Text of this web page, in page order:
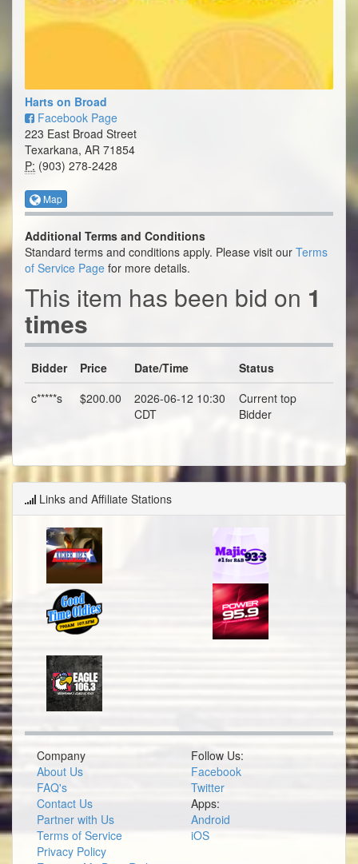
Harts on Broad
Facebook Page
223 East Broad Street
Texarkana, AR 71854
P: (903) 278-2428
Map
Additional Terms and Conditions
Standard terms and conditions apply. Please visit our Terms
of Service Page for more details.
This item has been bid on 1
times
Bidder Price Date/Time
Status
c*****s
$200.00
2026-06-12 10:30
CDT
Current top
Bidder
Links and Affiliate Stations
Company
About Us
FAQ's
Contact Us
Partner with Us
Terms of Service
Privacy Policy
Follow Us:
Facebook
Twitter
Apps:
Android
iOS